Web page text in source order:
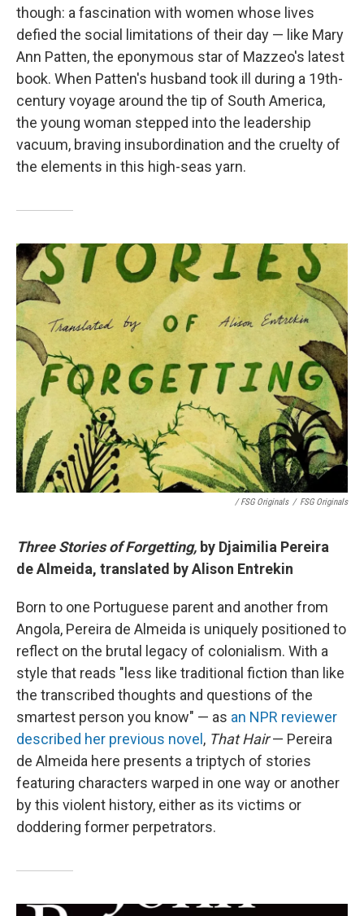
though: a fascination with women whose lives
defied the social limitations of their day — like Mary
Ann Patten, the eponymous star of Mazzeo's latest
book. When Patten's husband took ill during a 19th-
century voyage around the tip of South America,
the young woman stepped into the leadership
vacuum, braving insubordination and the cruelty of
the elements in this high-seas yarn.
/ FSG Originals / FSG Originals
Three Stories of Forgetting, by Djaimilia Pereira
de Almeida, translated by Alison Entrekin
Born to one Portuguese parent and another from
Angola, Pereira de Almeida is uniquely positioned to
reflect on the brutal legacy of colonialism. With a
style that reads "less like traditional fiction than like
the transcribed thoughts and questions of the
smartest person you know" — as an NPR reviewer
described her previous novel , That Hair— Pereira
de Almeida here presents a triptych of stories
featuring characters warped in one way or another
by this violent history, either as its victims or
doddering former perpetrators.